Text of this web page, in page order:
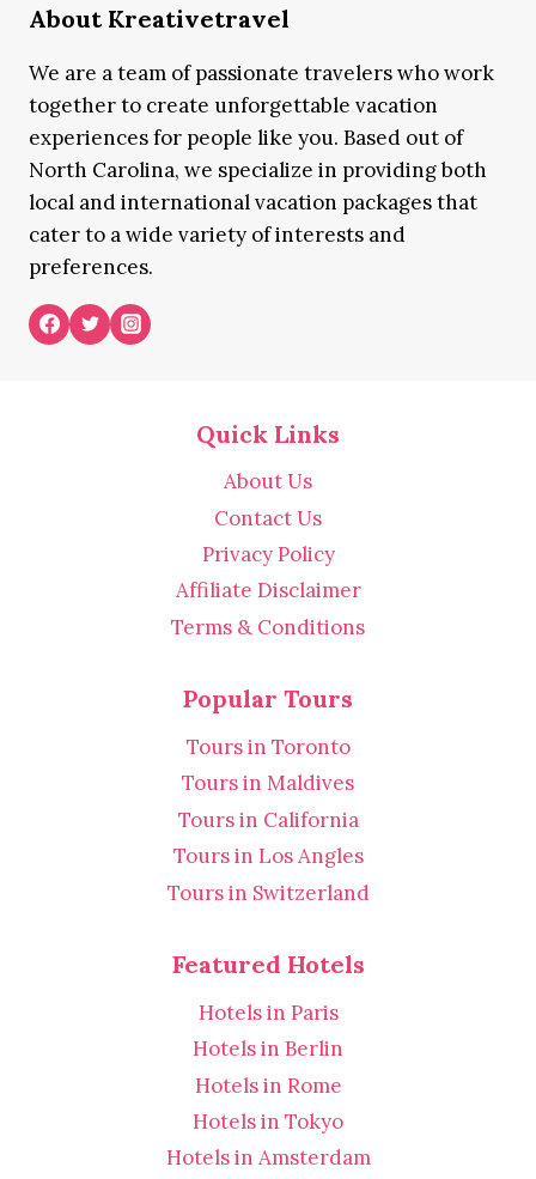
About Kreativetravel
We are a team of passionate travelers who work
together to create unforgettable vacation
experiences for people like you. Based out of
North Carolina, we specialize in providing both
local and international vacation packages that
cater to a wide variety of interests and
preferences.
Quick Links
About Us
Contact Us
Privacy Policy
Affiliate Disclaimer
Terms & Conditions
Popular Tours
Tours in Toronto
Tours in Maldives
Tours in California
Tours in Los Angles
Tours in Switzerland
Featured Hotels
Hotels in Paris
Hotels in Berlin
Hotels in Rome
Hotels in Tokyo
Hotels in Amsterdam